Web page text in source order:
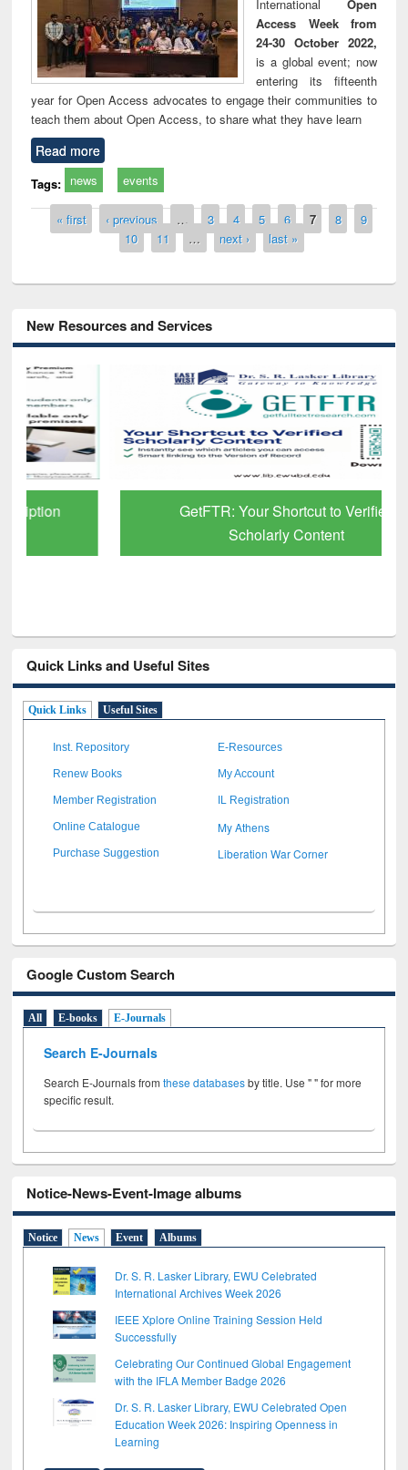
International
Open
Access Week from
24-30 October 2022,
is a global event; now
entering its fifteenth
year for Open Access advocates to engage their communities to
teach them about Open Access, to share what they have learn
Read more
Tags: news events
Pages
« first ‹ previous … 3 4 5 6 7 8
9
10
11 … next › last »
New Resources and Services
GetFTR: Your Shortcut to Verified
Scholarly Content
Quick Links and Useful Sites
Quick Links Useful Sites
Inst. Repository E-Resources
Renew Books My Account
Member Registration IL Registration
Online Catalogue My Athens
Purchase Suggestion Liberation War Corner
Google Custom Search
All E-books E-Journals
Search E-Journals
Search E-Journals fromthese databasesby title. Use " " for more
specific result.
Notice-News-Event-Image albums
Notice News Event Albums
Dr. S. R. Lasker Library, EWU Celebrated
International Archives Week 2026
IEEE Xplore Online Training Session Held
Successfully
Celebrating Our Continued Global Engagement
with the IFLA Member Badge 2026
Dr. S. R. Lasker Library, EWU Celebrated Open
Education Week 2026: Inspiring Openness in
Learning